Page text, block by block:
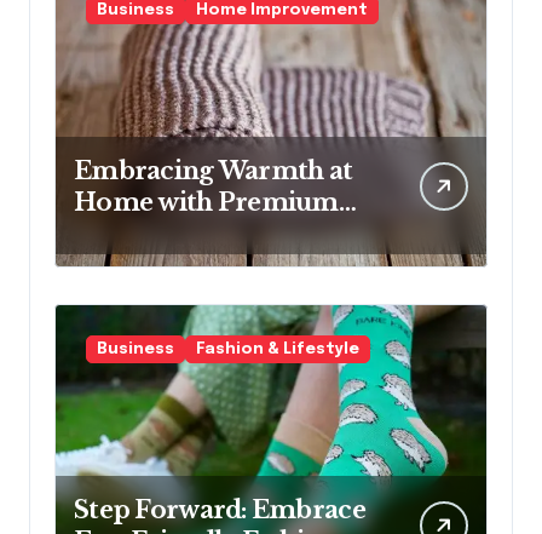
Business Home Improvement
Embracing Warmth at
Home with Premium
Business Fashion & Lifestyle
Step Forward: Embrace